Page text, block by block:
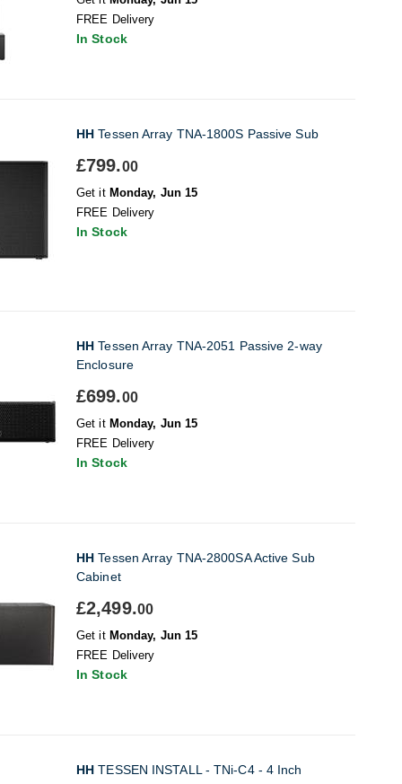
FREE Delivery
In Stock
HH Tessen Array TNA-1800S Passive Sub
£799.00
Get it Monday, Jun 15
FREE Delivery
In Stock
HH Tessen Array TNA-2051 Passive 2-way
Enclosure
£699.00
Get it Monday, Jun 15
FREE Delivery
In Stock
HH Tessen Array TNA-2800SA Active Sub
Cabinet
£2,499.00
Get it Monday, Jun 15
FREE Delivery
In Stock
HH TESSEN INSTALL - TNi-C4 - 4 Inch